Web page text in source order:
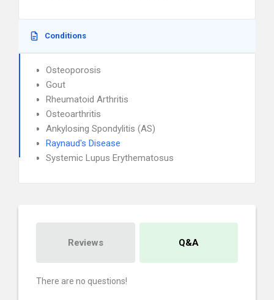
Conditions
Osteoporosis
Gout
Rheumatoid Arthritis
Osteoarthritis
Ankylosing Spondylitis (AS)
Raynaud's Disease
Systemic Lupus Erythematosus
Reviews Q&A
There are no questions!